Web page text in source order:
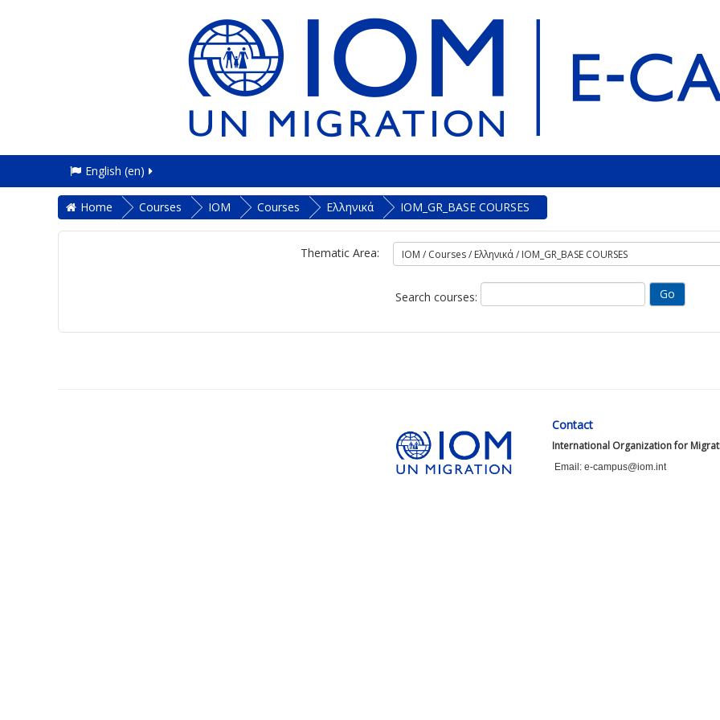
English ‎(en)‎
Home Courses IOM Courses Ελληνικά IOM_GR_BASE COURSES
Thematic Area:
Search courses:
Contact
International Organization for
Email: e-campus@iom.int